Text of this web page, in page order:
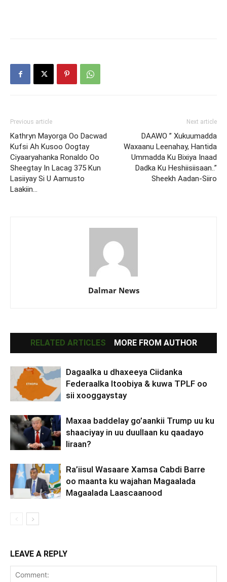
Previous article
Kathryn Mayorga Oo Dacwad
Kufsi Ah Kusoo Oogtay
Ciyaaryahanka Ronaldo Oo
Sheegtay In Lacag 375 Kun
Lasiiyay Si U Aamusto
Laakiin…
Next article
DAAWO ” Xukuumadda
Waxaanu Leenahay, Hantida
Ummadda Ku Bixiya Inaad
Dadka Ku Heshiisiisaan..”
Sheekh Aadan-Siiro
Dalmar News
RELATED ARTICLES MORE FROM AUTHOR
Dagaalka u dhaxeeya Ciidanka
Federaalka Itoobiya & kuwa TPLF oo
sii xooggaystay
Maxaa baddelay go’aankii Trump uu ku
shaaciyay in uu duullaan ku qaadayo
Iiraan?
Ra’iisul Wasaare Xamsa Cabdi Barre
oo maanta ku wajahan Magaalada
Magaalada Laascaanood
LEAVE A REPLY